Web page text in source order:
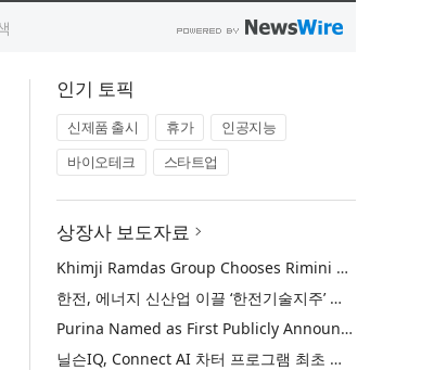
인기 토픽
신제품 출시 휴가
인공지능
바이오테크
스타트업
상장사 보도자료
Khimji Ramdas Group Chooses Rimini Street to Reduce SAP Support Costs, Protect 700+ Customizations and Reinvest Savings in Innovation
한전, 에너지 신산업 이끌 ‘한전기술지주’ 공식 출범
Purina Named as First Publicly Announced NIQ ConnectAI Charter Client
닐슨IQ, Connect AI 차터 프로그램 최초 고객사 ‘퓨리나’ 선정